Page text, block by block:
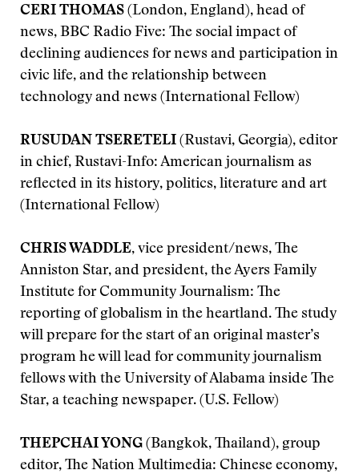
CERI THOMAS (London, England), head of
news, BBC Radio Five: The social impact of
declining audiences for news and participation in
civic life, and the relationship between
technology and news (International Fellow)
RUSUDAN TSERETELI (Rustavi, Georgia), editor
in chief, Rustavi-Info: American journalism as
reflected in its history, politics, literature and art
(International Fellow)
CHRIS WADDLE, vice president/news, The
Anniston Star, and president, the Ayers Family
Institute for Community Journalism: The
reporting of globalism in the heartland. The study
will prepare for the start of an original master’s
program he will lead for community journalism
fellows with the University of Alabama inside The
Star, a teaching newspaper. (U.S. Fellow)
THEPCHAI YONG (Bangkok, Thailand), group
editor, The Nation Multimedia: Chinese economy,